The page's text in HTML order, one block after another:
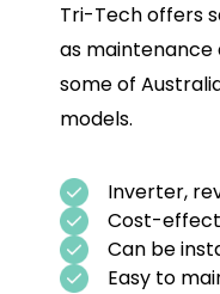
Tri-Tech offers
as maintenance
some of
models.
Inverter,
Cost-
Can be
Easy to